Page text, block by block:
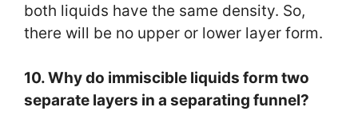
both liquids have the same density. So,
there will be no upper or lower layer form.
10. Why do immiscible liquids form two
separate layers in a separating funnel?